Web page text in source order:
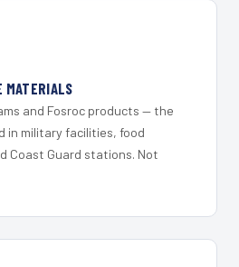
MATERIALS
and Fosroc products — the
in military facilities, food
Coast Guard stations. Not